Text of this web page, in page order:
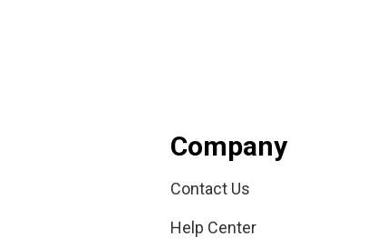
Company
Contact Us
Help Center